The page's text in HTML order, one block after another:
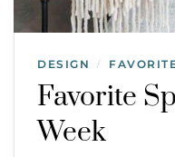
DESIGN /
Favorite
Week